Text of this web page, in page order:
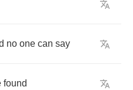
no one can say
found